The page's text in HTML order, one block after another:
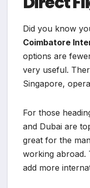
Did you know
Coimbatore
options are
very useful.
Singapore,
For those
and Dubai are
great for the
working abroad.
add more